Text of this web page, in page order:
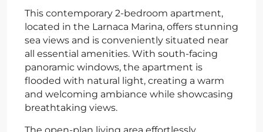
This contemporary 2-bedroom apartment,
located in the Larnaca Marina, offers stunning
sea views and is conveniently situated near
all essential amenities. With south-facing
panoramic windows, the apartment is
flooded with natural light, creating a warm
and welcoming ambiance while showcasing
breathtaking views.
The open-plan living area effortlessly